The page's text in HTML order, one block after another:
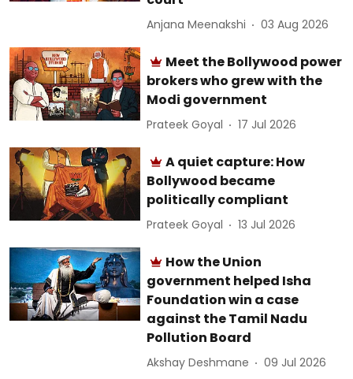
Anjana Meenakshi 03 Aug 2026
Meet the Bollywood power
brokers who grew with the
Modi government
Prateek Goyal 17 Jul 2026
A quiet capture: How
Bollywood became
politically compliant
Prateek Goyal 13 Jul 2026
How the Union
government helped Isha
Foundation win a case
against the Tamil Nadu
Pollution Board
Akshay Deshmane 09 Jul 2026